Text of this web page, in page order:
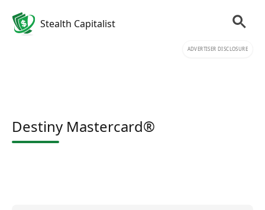
Stealth Capitalist
ADVERTISER DISCLOSURE
Destiny Mastercard®